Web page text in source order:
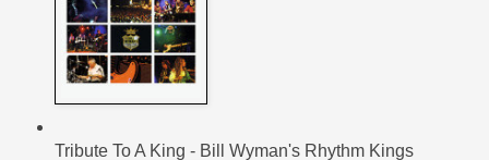
Tribute To A King - Bill Wyman's Rhythm Kings